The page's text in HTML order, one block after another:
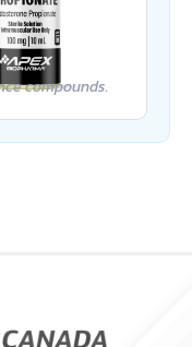
compounds.